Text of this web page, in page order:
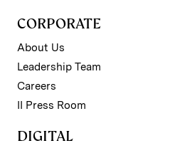
CORPORATE
About Us
Leadership Team
Careers
II Press Room
DIGITAL